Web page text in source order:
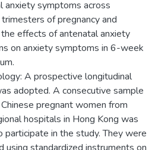
anxiety symptoms across
of pregnancy and
effects of antenatal anxiety
on anxiety symptoms in 6-week
A prospective longitudinal
adopted. A consecutive sample
pregnant women from
hospitals in Hong Kong was
participate in the study. They were